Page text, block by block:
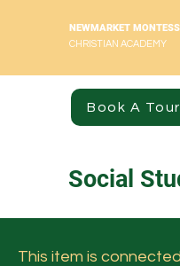
NEWMARKET
CHRISTIAN ACADEMY
Book A Tour
Social
This item is